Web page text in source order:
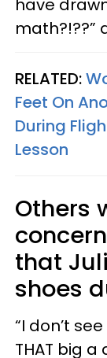
have
math?!??”
RELATED:
Feet On
During
Lesson
Others
that
shoes
“I don’t
THAT big